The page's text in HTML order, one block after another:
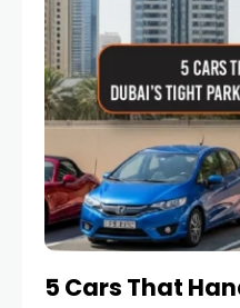
5 Cars That